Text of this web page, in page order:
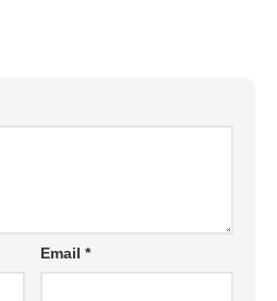
Email*